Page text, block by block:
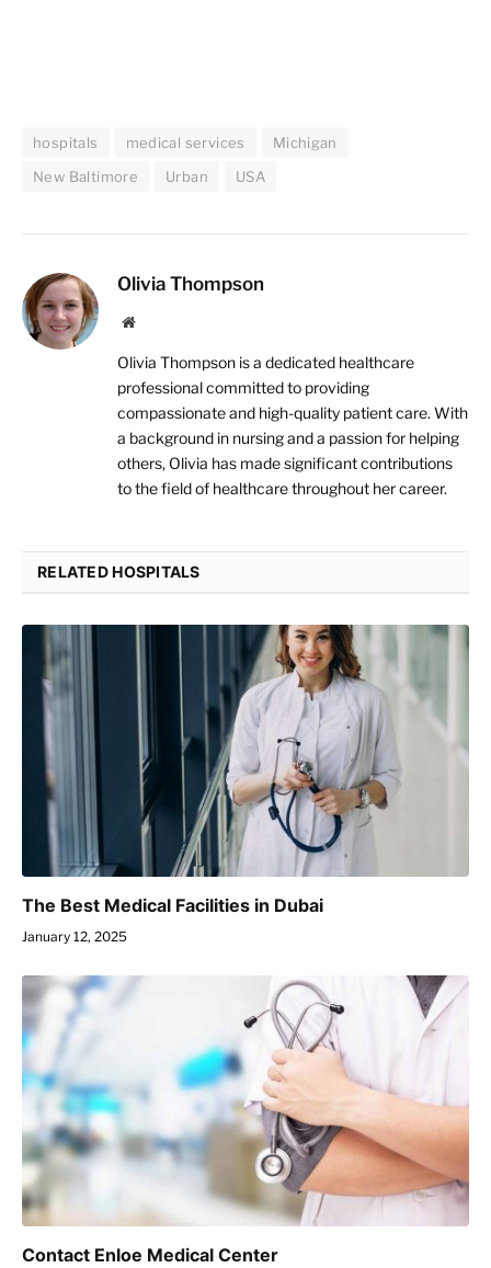
hospitals medical services
Michigan
New Baltimore
Urban USA
Olivia Thompson
Website
Olivia Thompson is a dedicated healthcare
professional committed to providing
compassionate and high-quality patient care. With
a background in nursing and a passion for helping
others, Olivia has made significant contributions
to the field of healthcare throughout her career.
RELATED HOSPITALS
The Best Medical Facilities in Dubai
January 12, 2025
Contact Enloe Medical Center